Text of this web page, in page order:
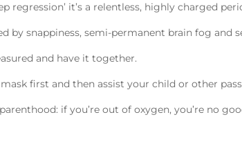
regression’ it’s a relentless, highly charged
by snappiness, semi-permanent brain fog and
and have it together.
first and then assist your child or other
if you’re out of oxygen, you’re no